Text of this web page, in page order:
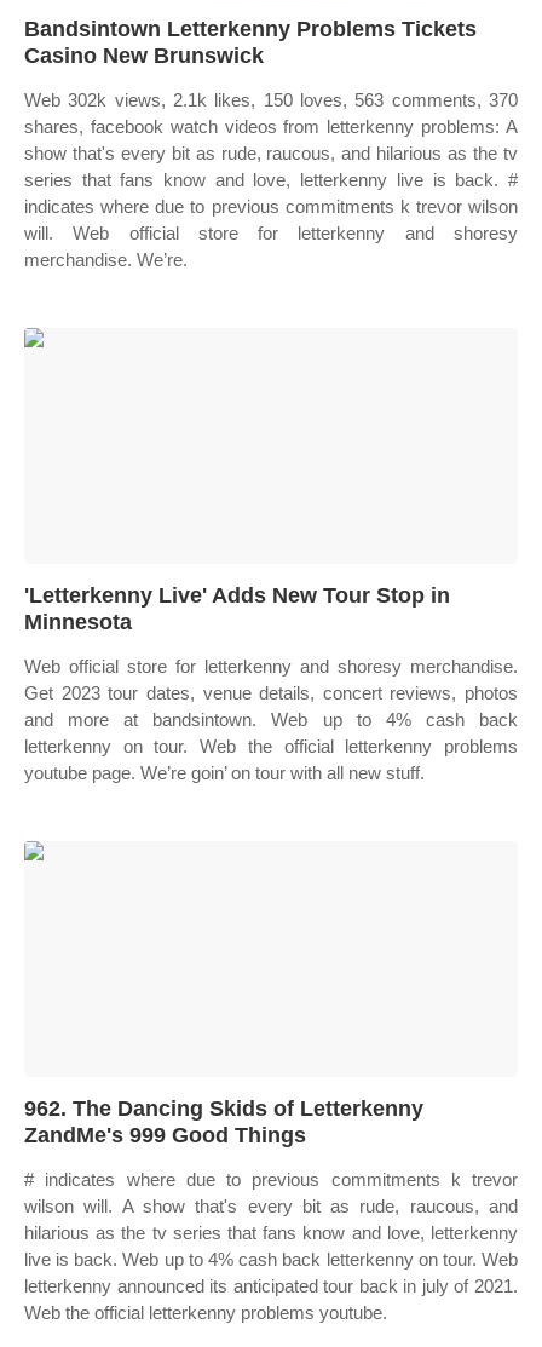
Bandsintown Letterkenny Problems Tickets
Casino New Brunswick
Web 302k views, 2.1k likes, 150 loves, 563 comments, 370
shares, facebook watch videos from letterkenny problems: A
show that's every bit as rude, raucous, and hilarious as the tv
series that fans know and love, letterkenny live is back. #
indicates where due to previous commitments k trevor wilson
will. Web official store for letterkenny and shoresy
merchandise. We’re.
'Letterkenny Live' Adds New Tour Stop in
Minnesota
Web official store for letterkenny and shoresy merchandise.
Get 2023 tour dates, venue details, concert reviews, photos
and more at bandsintown. Web up to 4% cash back
letterkenny on tour. Web the official letterkenny problems
youtube page. We’re goin’ on tour with all new stuff.
962. The Dancing Skids of Letterkenny
ZandMe's 999 Good Things
# indicates where due to previous commitments k trevor
wilson will. A show that's every bit as rude, raucous, and
hilarious as the tv series that fans know and love, letterkenny
live is back. Web up to 4% cash back letterkenny on tour. Web
letterkenny announced its anticipated tour back in july of 2021.
Web the official letterkenny problems youtube.